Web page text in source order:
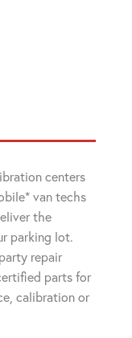
centers
van techs
the
parking lot.
repair
parts for
calibration or